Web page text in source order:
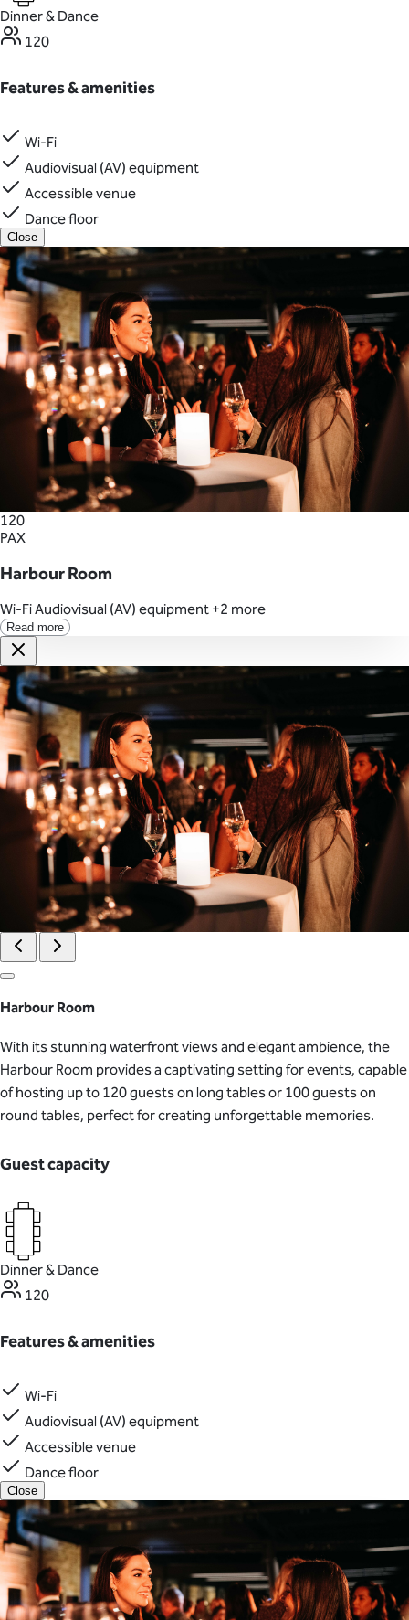
Dinner & Dance
120
Features & amenities
Wi-Fi
Audiovisual (AV) equipment
Accessible venue
Dance floor
Close
120
PAX
Harbour Room
Wi-FiAudiovisual (AV) equipment +2 more
Read more
Harbour Room
With its stunning waterfront views and elegant ambience, the
Harbour Room provides a captivating setting for events, capable
of hosting up to 120 guests on long tables or 100 guests on
round tables, perfect for creating unforgettable memories.
Guest capacity
Dinner & Dance
120
Features & amenities
Wi-Fi
Audiovisual (AV) equipment
Accessible venue
Dance floor
Close